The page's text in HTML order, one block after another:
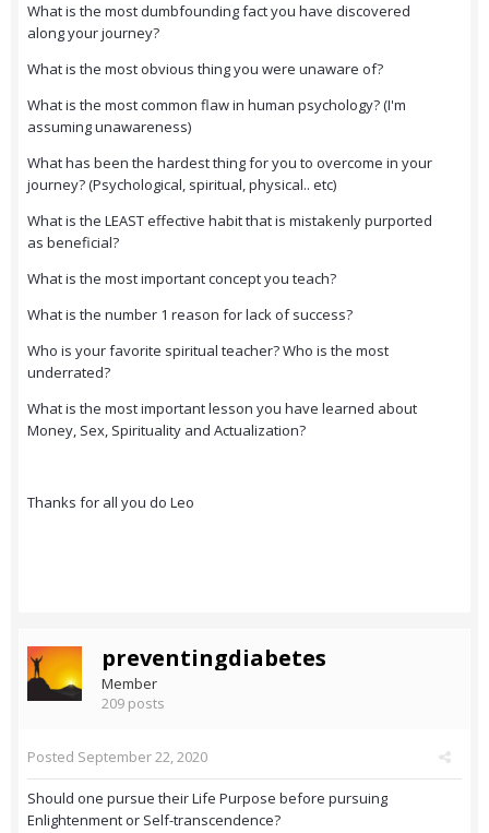
What is the most dumbfounding fact you have discovered
along your journey?
What is the most obvious thing you were unaware of?
What is the most common flaw in human psychology? (I'm
assuming unawareness)
What has been the hardest thing for you to overcome in your
journey? (Psychological, spiritual, physical.. etc)
What is the LEAST effective habit that is mistakenly purported
as beneficial?
What is the most important concept you teach?
What is the number 1 reason for lack of success?
Who is your favorite spiritual teacher? Who is the most
underrated?
What is the most important lesson you have learned about
Money, Sex, Spirituality and Actualization?
Thanks for all you do Leo
preventingdiabetes
Member
209 posts
Posted September 22, 2020
Should one pursue their Life Purpose before pursuing
Enlightenment or Self-transcendence?